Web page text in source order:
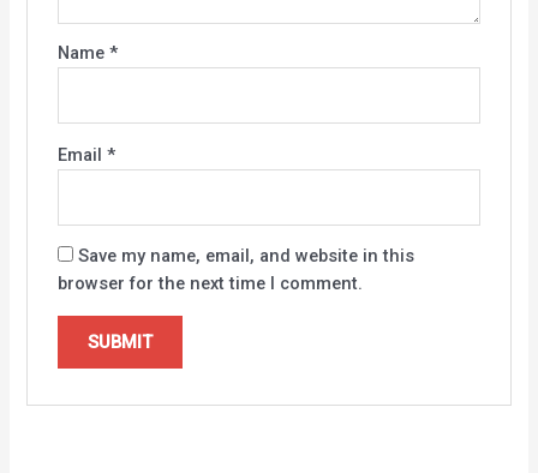
Name *
Email *
Save my name, email, and website in this
browser for the next time I comment.